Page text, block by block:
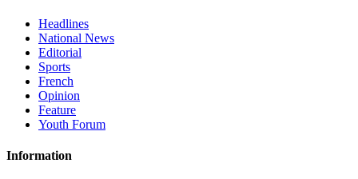
Headlines
National News
Editorial
Sports
French
Opinion
Feature
Youth Forum
Information